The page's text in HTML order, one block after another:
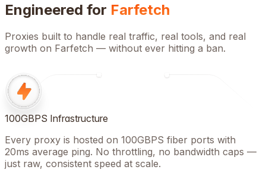
Engineered for Farfetch
Proxies built to handle real traffic, real tools, and real
growth on Farfetch — without ever hitting a ban.
100GBPS Infrastructure
Every proxy is hosted on 100GBPS fiber ports with
20ms average ping. No throttling, no bandwidth caps —
just raw, consistent speed at scale.